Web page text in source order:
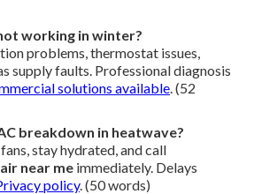
working in winter?
problems, thermostat issues,
supply faults. Professional diagnosis
solutions available. (52
breakdown in heatwave?
stay hydrated, and call
near me immediately. Delays
policy. (50 words)